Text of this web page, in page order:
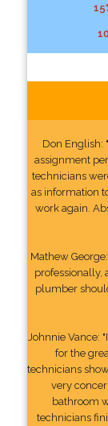
Don English:
assignment
technicians
as information
work again.
Mathew
professionally,
plumber
Johnnie Vance:
for the
technicians
very
bathroom
technicians